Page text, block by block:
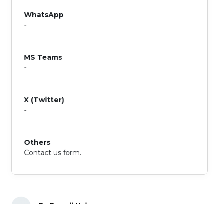
WhatsApp
-
MS Teams
-
X (Twitter)
-
Others
Contact us form.